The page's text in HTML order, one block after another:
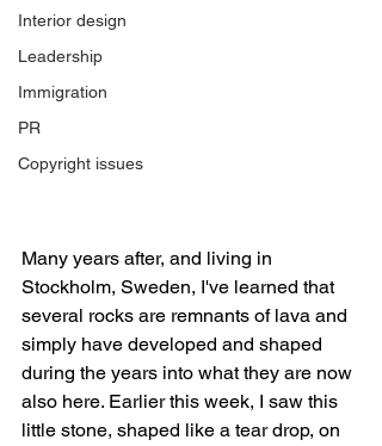
Interior design
Leadership
Immigration
PR
Copyright issues
Many years after, and living in
Stockholm, Sweden, I've learned that
several rocks are remnants of lava and
simply have developed and shaped
during the years into what they are now
also here. Earlier this week, I saw this
little stone, shaped like a tear drop, on